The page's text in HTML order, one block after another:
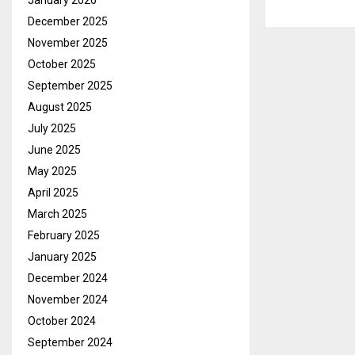
December 2025
November 2025
October 2025
September 2025
August 2025
July 2025
June 2025
May 2025
April 2025
March 2025
February 2025
January 2025
December 2024
November 2024
October 2024
September 2024